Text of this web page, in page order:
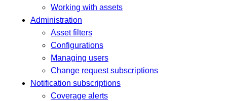
Working with assets
Administration
Asset filters
Configurations
Managing users
Change request subscriptions
Notification subscriptions
Coverage alerts